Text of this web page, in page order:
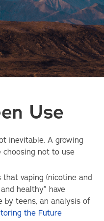
Use
inevitable. A growing
choosing not to use
vaping (nicotine and
healthy” have
by teens, an analysis of
the Future